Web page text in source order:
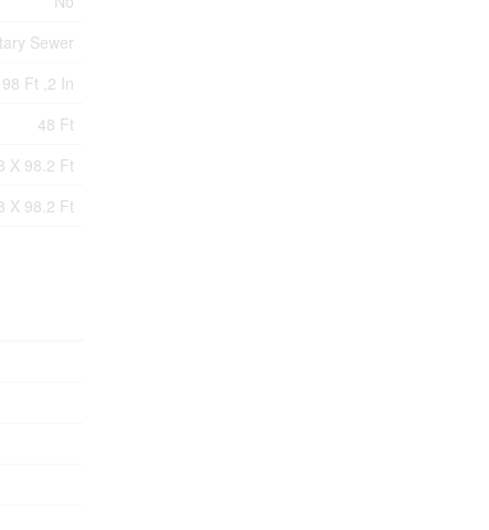
Sewer
98 Ft ,2 In
48 Ft
X 98.2 Ft
X 98.2 Ft